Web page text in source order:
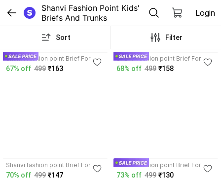
Shanvi Fashion Point Kids'
Briefs And Trunks
Login
Sort Filter
Shanvi fashion point Brief For
Baby Boys
67% off 499 ₹163
Shanvi fashion point Brief For
Baby Boys
68% off 499 ₹158
Shanvi fashion point Brief For
Baby Boys
70% off 499 ₹147
Shanvi fashion point Brief For
Baby Boys
73% off 499 ₹130